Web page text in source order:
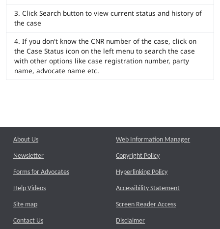
Click Search button to view current status and history of
the case
If you don't know the CNR number of the case, click on
the Case Status icon on the left menu to search the case
with other options like case registration number, party
name, advocate name etc.
About Us
Newsletter
Forms for Advocates
Help Videos
Site map
Contact Us
Web Information Manager
Copyright Policy
Hyperlinking Policy
Accessibility Statement
Screen Reader Access
Disclaimer